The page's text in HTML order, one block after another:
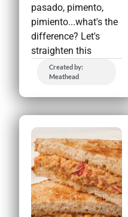
pasado, pimento,
pimiento...what's the
difference? Let's
straighten this
Created by:
Meathead